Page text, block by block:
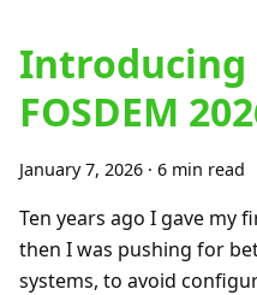
Introducing
FOSDEM
January 7, 2026 · 6 min read
Ten years ago I gave my
then I was pushing for
systems, to avoid